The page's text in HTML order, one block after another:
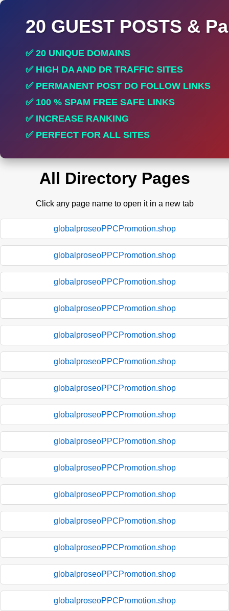
20 GUEST POSTS &
✅ 20 UNIQUE DOMAINS
✅ HIGH DA AND DR TRAFFIC SITES
✅ PERMANENT POST DO FOLLOW LINKS
✅ 100 % SPAM FREE SAFE LINKS
✅ INCREASE RANKING
✅ PERFECT FOR ALL SITES
All Directory Pages
Click any page name to open it in a new tab
globalproseoPPCPromotion.shop
globalproseoPPCPromotion.shop
globalproseoPPCPromotion.shop
globalproseoPPCPromotion.shop
globalproseoPPCPromotion.shop
globalproseoPPCPromotion.shop
globalproseoPPCPromotion.shop
globalproseoPPCPromotion.shop
globalproseoPPCPromotion.shop
globalproseoPPCPromotion.shop
globalproseoPPCPromotion.shop
globalproseoPPCPromotion.shop
globalproseoPPCPromotion.shop
globalproseoPPCPromotion.shop
globalproseoPPCPromotion.shop